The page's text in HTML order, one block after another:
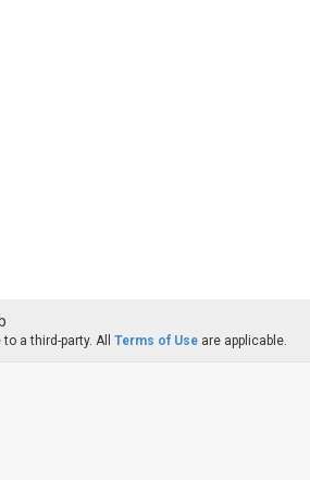
a third-party. All Terms of Use are applicable.